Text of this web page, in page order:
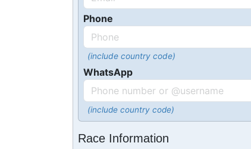
Phone
(include country code)
WhatsApp
(include country code)
Race Information